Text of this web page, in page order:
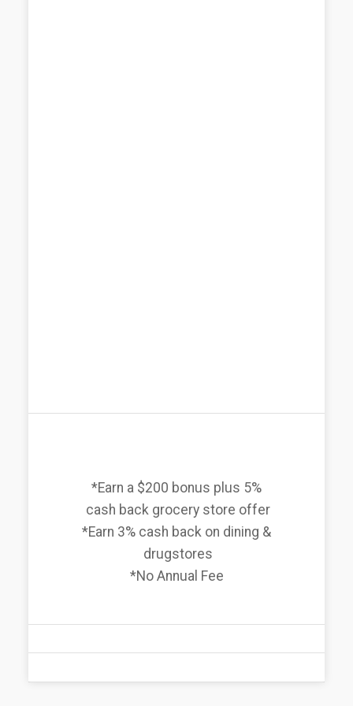
*Earn a $200 bonus plus 5%
cash back grocery store offer
*Earn 3% cash back on dining &
drugstores
*No Annual Fee